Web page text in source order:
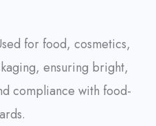
for food, cosmetics,
ensuring bright,
compliance with food-